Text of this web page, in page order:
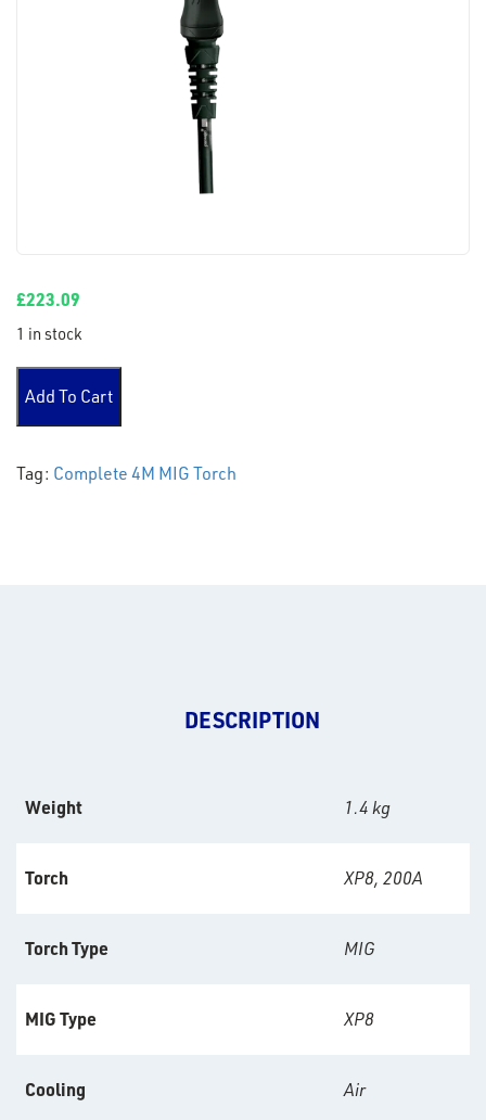
£223.09
1 in stock
PARWELD XP8 200A MIG TORCH 4 METERS quantity
Add To Cart
Tag: Complete 4M MIG Torch
DESCRIPTION
Weight 1.4 kg
Torch XP8, 200A
Torch Type MIG
MIG Type XP8
Cooling Air